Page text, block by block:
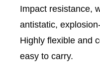
Impact resistance,
antistatic,
Highly flexible and
easy to carry.